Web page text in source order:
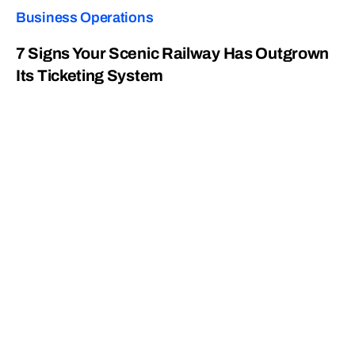
Business Operations
7 Signs Your Scenic Railway Has Outgrown
Its Ticketing System